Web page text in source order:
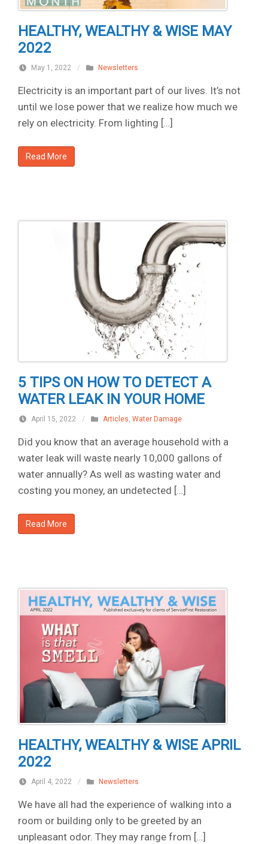
HEALTHY, WEALTHY & WISE MAY
2022
May 1, 2022 / Newsletters
Electricity is an important part of our lives. It’s not
until we lose power that we realize how much we
rely on electricity. From lighting […]
Read More
5 TIPS ON HOW TO DETECT A
WATER LEAK IN YOUR HOME
April 15, 2022 / Articles, Water Damage
Did you know that an average household with a
water leak will waste nearly 10,000 gallons of
water annually? As well as wasting water and
costing you money, an undetected […]
Read More
HEALTHY, WEALTHY & WISE APRIL
2022
April 4, 2022 / Newsletters
We have all had the experience of walking into a
room or building only to be greeted by an
unpleasant odor. They may range from […]